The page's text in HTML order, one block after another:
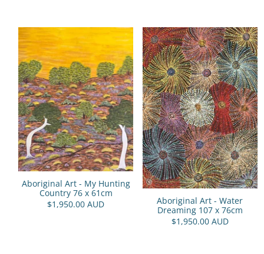
Aboriginal Art - My Hunting
Country 76 x 61cm
$1,950.00 AUD
Aboriginal Art - Water
Dreaming 107 x 76cm
$1,950.00 AUD